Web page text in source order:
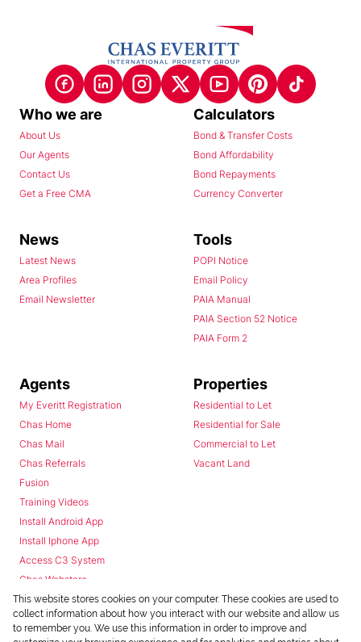
Who we are
About Us
Our Agents
Contact Us
Get a Free CMA
Calculators
Bond & Transfer Costs
Bond Affordability
Bond Repayments
Currency Converter
News
Latest News
Area Profiles
Email Newsletter
Tools
POPI Notice
Email Policy
PAIA Manual
PAIA Section 52 Notice
PAIA Form 2
Agents
My Everitt Registration
Chas Home
Chas Mail
Chas Referrals
Fusion
Training Videos
Install Android App
Install Iphone App
Access C3 System
Chas Webstore
Properties
Residential to Let
Residential for Sale
Commercial to Let
Vacant Land
This website stores cookies on your computer. These cookies are used to
collect information about how you interact with our website and allow us
to remember you. We use this information in order to improve and